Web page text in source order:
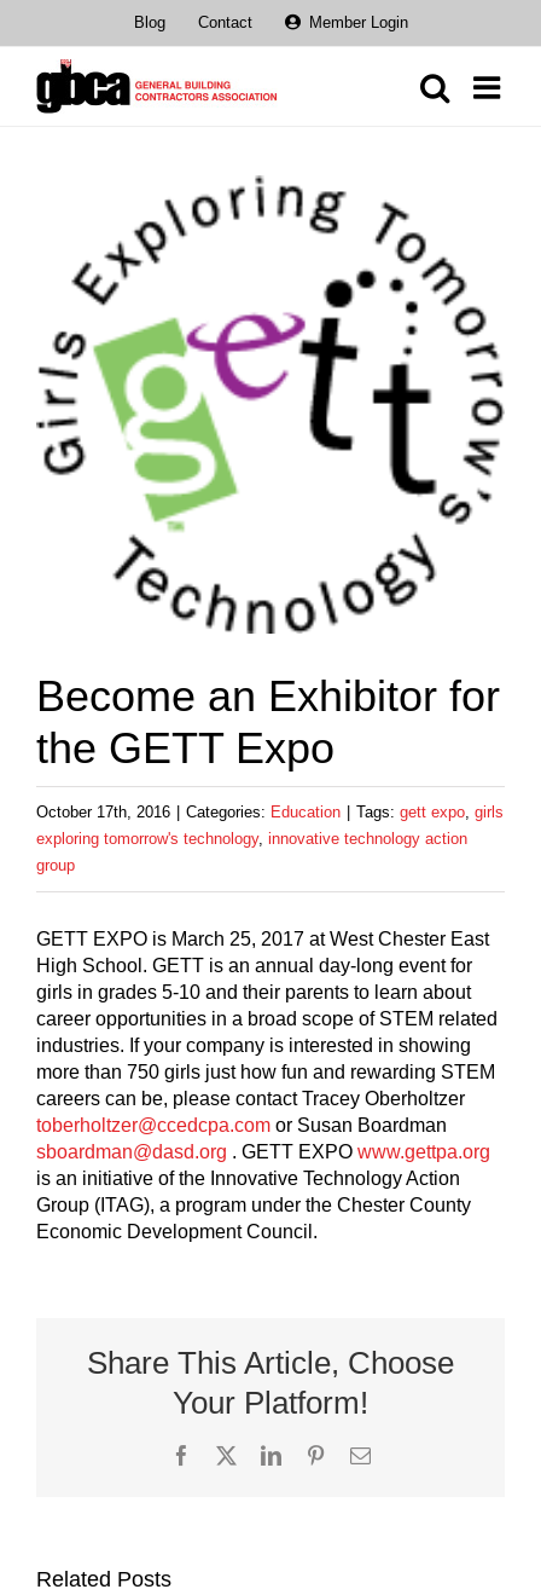
content
Blog Contact Member Login
Become an Exhibitor for
the GETT Expo
October 17th, 2016 Categories: Education Tags: gett expo girls
exploring tomorrow's technology, innovative technology action
group
GETT EXPO is March 25, 2017 at West Chester East
High School. GETT is an annual day-long event for
girls in grades 5-10 and their parents to learn about
career opportunities in a broad scope of STEM related
industries. If your company is interested in showing
more than 750 girls just how fun and rewarding STEM
careers can be, please contact Tracey Oberholtzer
toberholtzer@ccedcpa.com or Susan Boardman
sboardman@dasd.org . GETT EXPO www.gettpa.org
is an initiative of the Innovative Technology Action
Group (ITAG), a program under the Chester County
Economic Development Council.
Share This Article, Choose
Your Platform!
Facebook
X LinkedInPinterestEmail
Related Posts